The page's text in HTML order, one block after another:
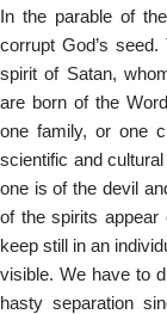
In the parable of
corrupt God’s
spirit of Satan,
are born of the
one family, or one
scientific and
one is of the devil
of the spirits appear
keep still in an
visible. We have to
hasty separation